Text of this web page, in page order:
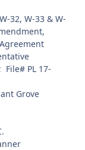
32, W-33 & W-
File# PL 17-
Grove